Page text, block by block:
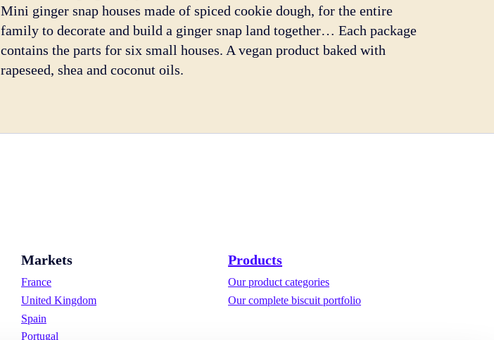
Mini ginger snap houses made of spiced cookie dough, for the entire
family to decorate and build a ginger snap land together… Each package
contains the parts for six small houses. A vegan product baked with
rapeseed, shea and coconut oils.
Markets
France
United Kingdom
Spain
Portugal
Products
Our product categories
Our complete biscuit portfolio